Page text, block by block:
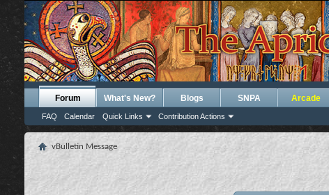
Forum
FAQ Calendar Quick Links Contribution Actions
What's New? Blogs SNPA Arcade
vBulletin Message